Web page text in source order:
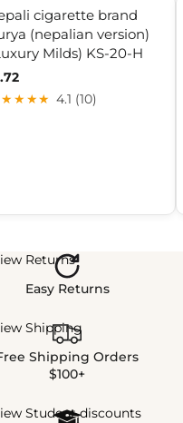
cigarette brand
(nepalian version)
Milds) KS-20-H
4.1 (10)
Returns
Easy Returns
Shipping
Shipping Orders
$100+
Student discounts